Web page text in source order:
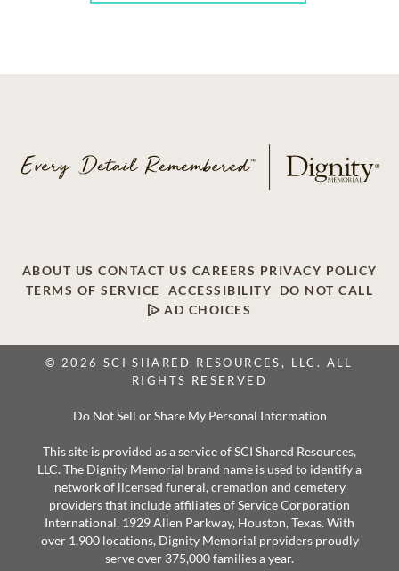
ABOUT US CONTACT US CAREERS PRIVACY POLICY
TERMS OF SERVICE
ACCESSIBILITY
DO NOT CALL
AD CHOICES
© 2026 SCI SHARED RESOURCES, LLC. ALL
RIGHTS RESERVED
Do Not Sell or Share My Personal Information
This site is provided as a service of SCI Shared Resources,
LLC. The Dignity Memorial brand name is used to identify a
network of licensed funeral, cremation and cemetery
providers that include affiliates of Service Corporation
International, 1929 Allen Parkway, Houston, Texas. With
over 1,900 locations, Dignity Memorial providers proudly
serve over 375,000 families a year.